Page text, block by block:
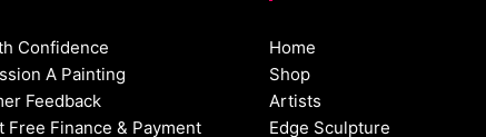
Confidence
A Painting
Feedback
Free Finance & Payment
Home
Shop
Artists
Edge Sculpture